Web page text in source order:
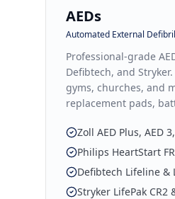
AEDs
Automated External
Professional-grade
Defibtech, and
gyms, churches, and
replacement pads,
Zoll AED Plus, AED
Philips HeartStart
Defibtech Lifeline &
Stryker LifePak CR2